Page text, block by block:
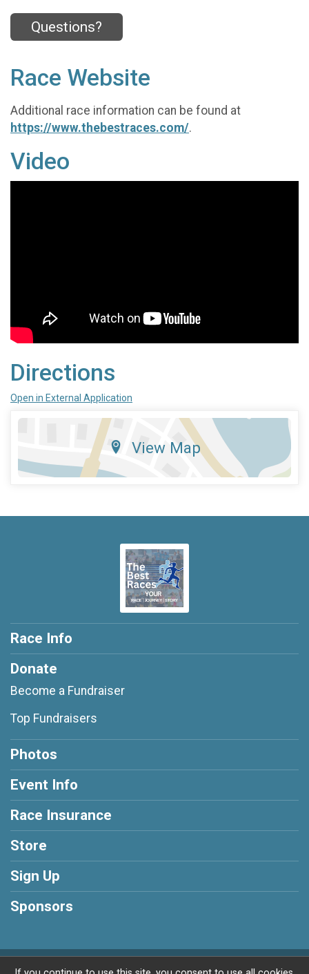
Questions?
Race Website
Additional race information can be found at
https://www.thebestraces.com/.
Video
Directions
Open in External Application
View Map
Race Info
Donate
Become a Fundraiser
Top Fundraisers
Photos
Event Info
Race Insurance
Store
Sign Up
Sponsors
Powered by RunSignup, © 2026